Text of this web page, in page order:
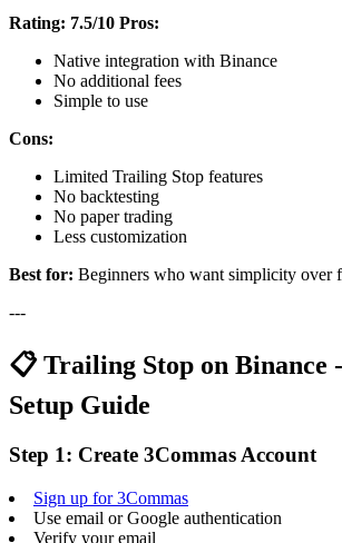
Rating: 7.5/10 Pros:
Native integration with Binance
No additional fees
Simple to use
Cons:
Limited Trailing Stop features
No backtesting
No paper trading
Less customization
Best for: Beginners who want simplicity over
---
📋 Trailing Stop on Binance
Setup Guide
Step 1: Create 3Commas Account
Sign up for 3Commas
Use email or Google authentication
Verify your email